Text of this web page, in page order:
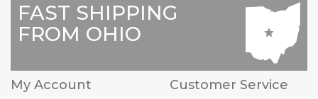
FAST SHIPPING
FROM OHIO
My Account
Customer Service